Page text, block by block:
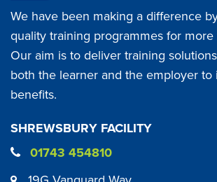
We have been making a difference
quality training programmes for
Our aim is to deliver training
both the learner and the employer to
benefits.
SHREWSBURY FACILITY
01743 454810